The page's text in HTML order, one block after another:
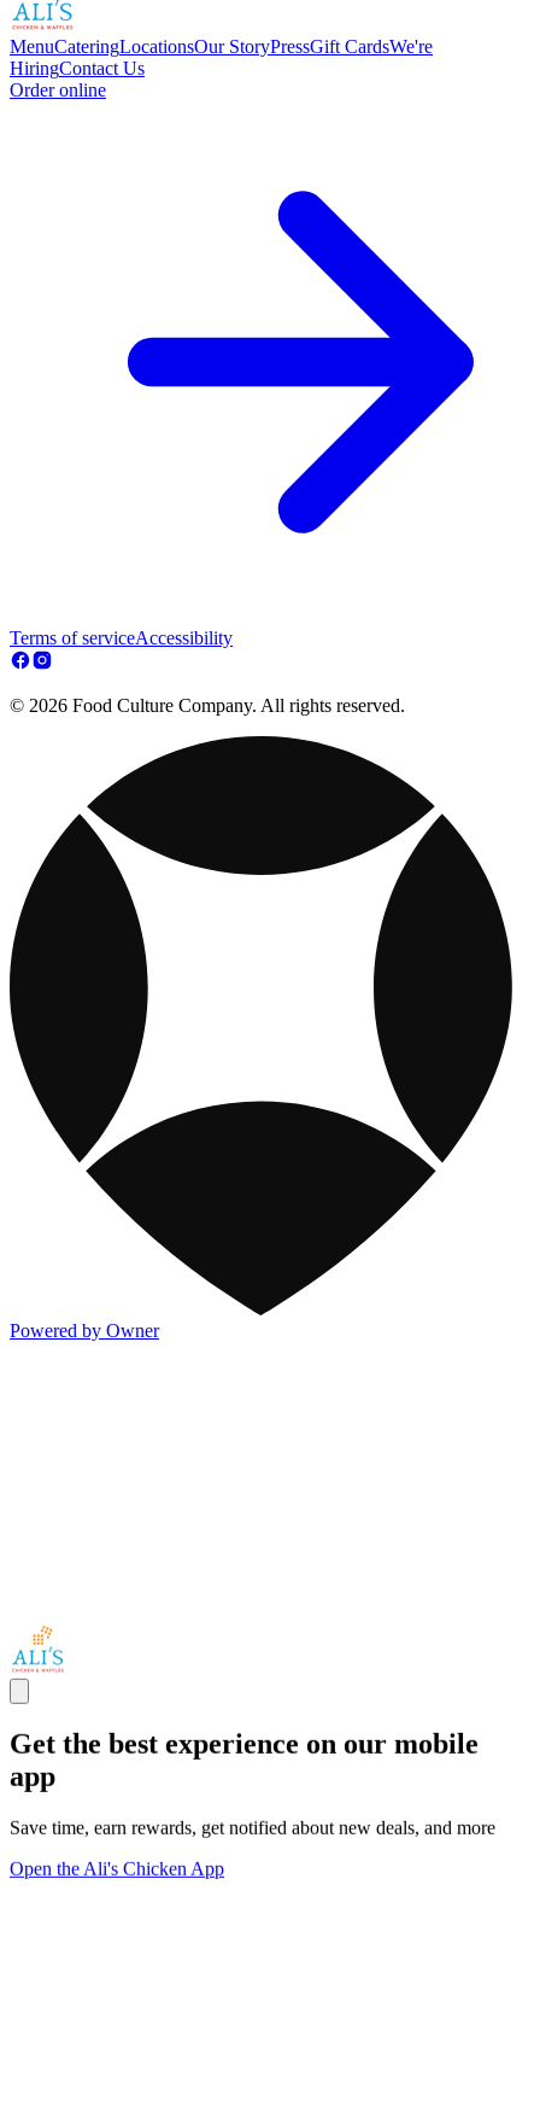
MenuCateringLocationsOur StoryPressGift CardsWe're
HiringContact Us
Order online
Terms of serviceAccessibility
© 2026 Food Culture Company. All rights reserved.
Powered by Owner
Get the best experience on our mobile
app
Save time, earn rewards, get notified about new deals, and more
Open the Ali's Chicken App